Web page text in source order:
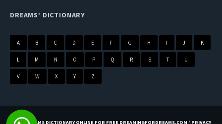
DREAMS’ DICTIONARY
A B C D E F G H I J K
L M N O P Q R S T U
V W X Y Z
BEST DREAMS DICTIONARY ONLINE FOR FREE DREAMINGFORDREAMS.COM / PRIVACY